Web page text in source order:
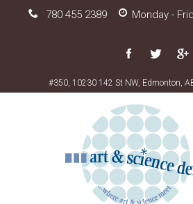
780 455 2389 Monday -
#350, 10230 142 St NW, Edmonton,